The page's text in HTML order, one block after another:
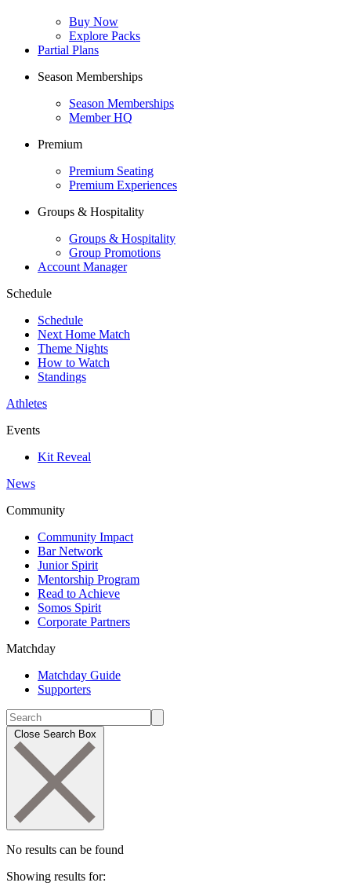
Buy Now
Explore Packs
Partial Plans
Season Memberships
Season Memberships
Member HQ
Premium
Premium Seating
Premium Experiences
Groups & Hospitality
Groups & Hospitality
Group Promotions
Account Manager
Schedule
Schedule
Next Home Match
Theme Nights
How to Watch
Standings
Athletes
Events
Kit Reveal
News
Community
Community Impact
Bar Network
Junior Spirit
Mentorship Program
Read to Achieve
Somos Spirit
Corporate Partners
Matchday
Matchday Guide
Supporters
Close Search Box
No results can be found
Showing results for: